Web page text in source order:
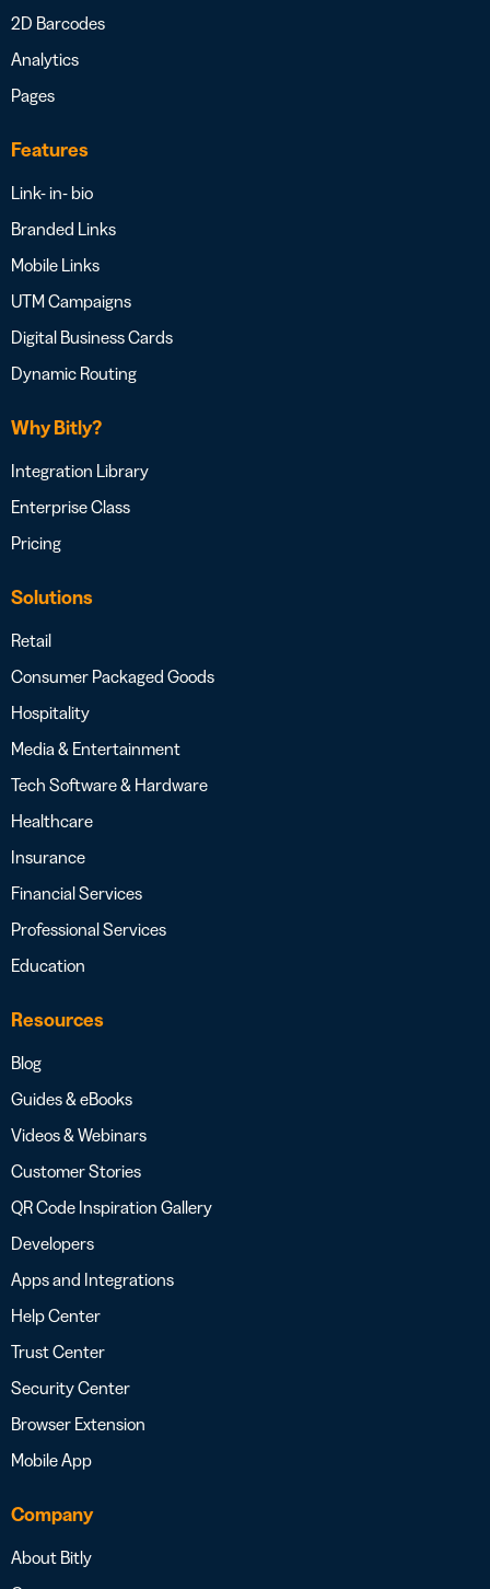
2D Barcodes
Analytics
Pages
Features
Link- in- bio
Branded Links
Mobile Links
UTM Campaigns
Digital Business Cards
Dynamic Routing
Why Bitly?
Integration Library
Enterprise Class
Pricing
Solutions
Retail
Consumer Packaged Goods
Hospitality
Media & Entertainment
Tech Software & Hardware
Healthcare
Insurance
Financial Services
Professional Services
Education
Resources
Blog
Guides & eBooks
Videos & Webinars
Customer Stories
QR Code Inspiration Gallery
Developers
Apps and Integrations
Help Center
Trust Center
Security Center
Browser Extension
Mobile App
Company
About Bitly